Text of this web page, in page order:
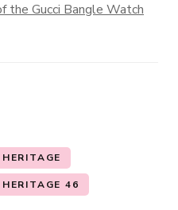
the Gucci Bangle Watch
46